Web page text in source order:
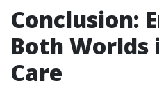
Conclusion:
Both Worlds
Care